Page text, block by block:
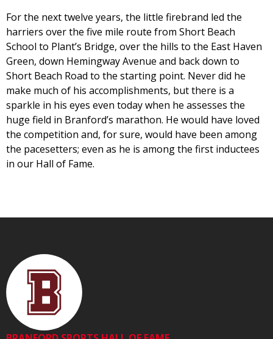
For the next twelve years, the little firebrand led the
harriers over the five mile route from Short Beach
School to Plant’s Bridge, over the hills to the East Haven
Green, down Hemingway Avenue and back down to
Short Beach Road to the starting point. Never did he
make much of his accomplishments, but there is a
sparkle in his eyes even today when he assesses the
huge field in Branford’s marathon. He would have loved
the competition and, for sure, would have been among
the pacesetters; even as he is among the first inductees
in our Hall of Fame.